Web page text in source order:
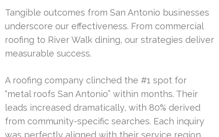
Tangible outcomes from San Antonio businesses
underscore our effectiveness. From commercial
roofing to River Walk dining, our strategies deliver
measurable success.
A roofing company clinched the #1 spot for
“metal roofs San Antonio” within months. Their
leads increased dramatically, with 80% derived
from community-specific searches. Each inquiry
was perfectly aligned with their service region.